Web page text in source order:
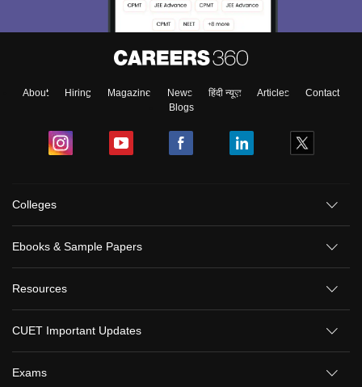
About Hiring Magazine News हिंदी न्यूज़ Articles
Contact
Blogs
Colleges
Ebooks & Sample Papers
Resources
CUET Important Updates
Exams